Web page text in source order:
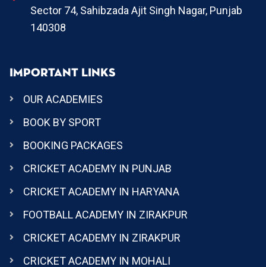
Sector 74, Sahibzada Ajit Singh Nagar, Punjab
140308
IMPORTANT LINKS
OUR ACADEMIES
BOOK BY SPORT
BOOKING PACKAGES
CRICKET ACADEMY IN PUNJAB
CRICKET ACADEMY IN HARYANA
FOOTBALL ACADEMY IN ZIRAKPUR
CRICKET ACADEMY IN ZIRAKPUR
CRICKET ACADEMY IN MOHALI